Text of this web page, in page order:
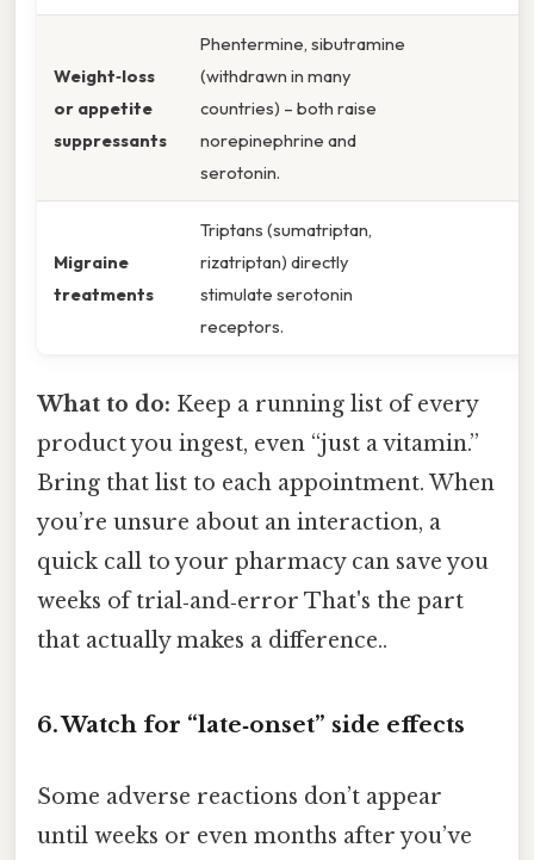
Weight‑loss
or appetite
suppressants
Phentermine, sibutramine
(withdrawn in many
countries) – both raise
norepinephrine and
serotonin.
Migraine
treatments
Triptans (sumatriptan,
rizatriptan) directly
stimulate serotonin
receptors.
What to do: Keep a running list of every
product you ingest, even “just a vitamin.”
Bring that list to each appointment. When
you’re unsure about an interaction, a
quick call to your pharmacy can save you
weeks of trial‑and‑error That's the part
that actually makes a difference..
6. Watch for “late‑onset” side effects
Some adverse reactions don’t appear
until weeks or even months after you’ve